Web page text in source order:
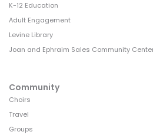
K-12 Education
Adult Engagement
Levine Library
Joan and Ephraim Sales Community
Community
Choirs
Travel
Groups